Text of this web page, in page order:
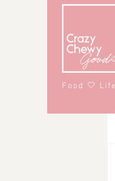
Food 🤍